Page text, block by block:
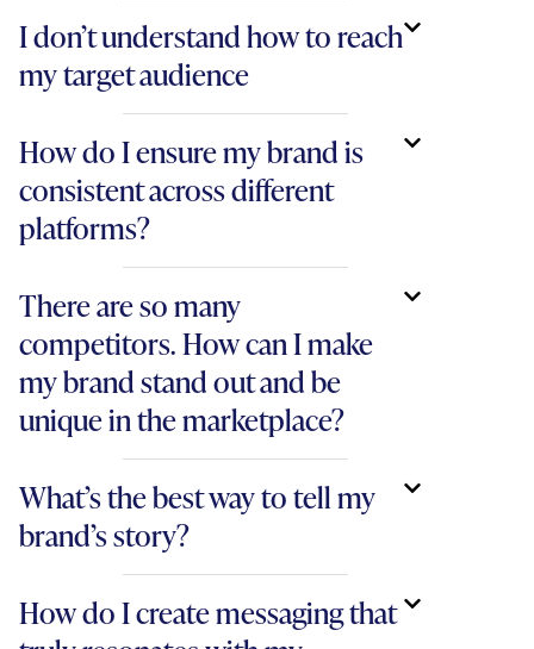
I don’t understand how to reach
my target audience
How do I ensure my brand is
consistent across different
platforms?
There are so many
competitors. How can I make
my brand stand out and be
unique in the marketplace?
What’s the best way to tell my
brand’s story?
How do I create messaging that